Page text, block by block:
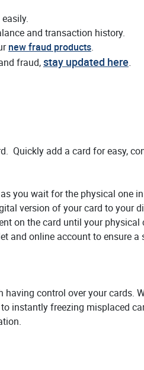
and transaction history.
new fraud products.
fraud,stay updated here.
Quickly add a card for easy,
you wait for the physical one
version of your card to your
on the card until your physical
and online account to ensure a
control over your cards.
instantly freezing misplaced